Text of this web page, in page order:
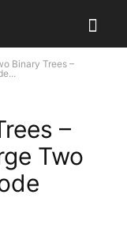
Binary Trees –
–
Two